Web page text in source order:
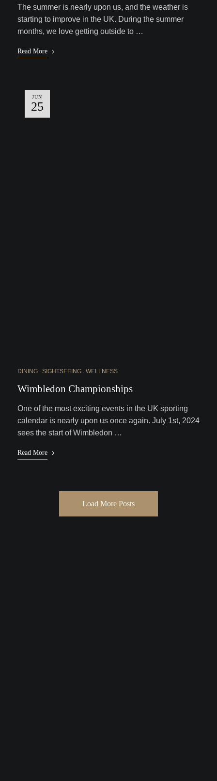
The summer is nearly upon us, and the weather is
starting to improve in the UK. During the summer
months, we love getting outside to …
Read More
JUN
25
DINING SIGHTSEEING WELLNESS
Wimbledon Championships
One of the most exciting events in the UK sporting
calendar is nearly upon us once again. July 1st, 2024
sees the start of Wimbledon …
Read More
Load More Posts